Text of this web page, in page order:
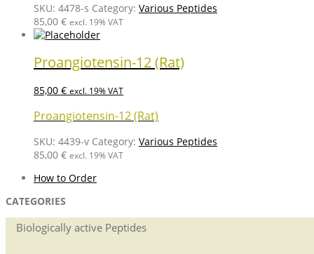
SKU: 4478-s Category: Various Peptides
85,00 € excl. 19% VAT
Proangiotensin-12 (Rat)
85,00 € excl. 19% VAT
Proangiotensin-12 (Rat)
SKU: 4439-v Category: Various Peptides
85,00 € excl. 19% VAT
How to Order
CATEGORIES
Biologically active Peptides